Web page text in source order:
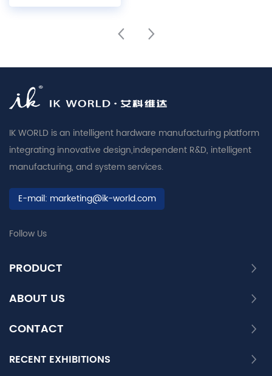
- Android10/ 12/14,
IK WORLD is an intelligent hardware manufacturing platform
integrating innovative design,independent R&D, intelligent
manufacturing, and system services.
E-mail: marketing@ik-world.com
Follow Us
PRODUCT
ABOUT US
CONTACT
RECENT EXHIBITIONS